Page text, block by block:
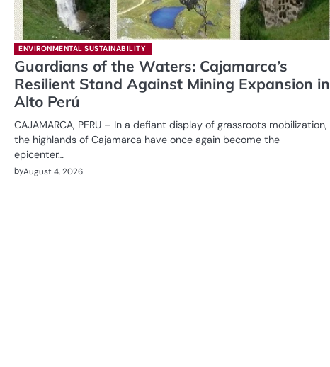
ENVIRONMENTAL SUSTAINABILITY
Guardians of the Waters: Cajamarca’s
Resilient Stand Against Mining Expansion in
Alto Perú
CAJAMARCA, PERU – In a defiant display of grassroots mobilization,
the highlands of Cajamarca have once again become the
epicenter…
byAugust 4, 2026